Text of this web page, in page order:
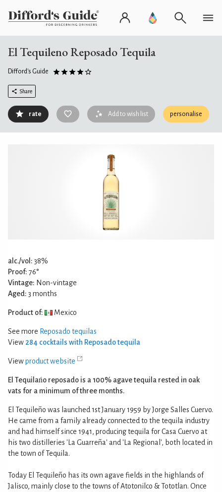
El Tequileno Reposado Tequila
Difford's Guide
Share
rate Add to wish list personalise
alc./vol: 38%
Proof: 76°
Vintage: Non-vintage
Aged: 3 months
Product of: Mexico
See more Reposado tequilas
View 284 cocktails with Reposado tequila
Viewproduct website
El Tequilańo reposado is a 100% agave tequila rested in oak
vats for a minimum of three months.
El Tequileño was launched 1st January 1959 by Jorge Salles Cuervo.
He came from a family already connected to the tequila industry
and had himself since 1941, producing tequila for Casa Cuervo at
his two distilleries 'La Guarreña' and 'La Regional', both located in
the town of Tequila.
Today El Tequileño has its own agave fields in the highlands of
Jalisco, mainly close to the towns of Atotonilco & Tototlan. Once